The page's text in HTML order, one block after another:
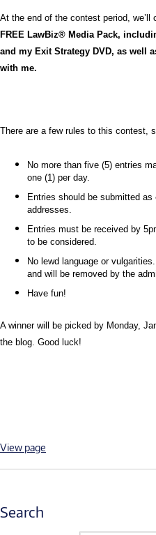
At the end of the contest period, we’ll
FREE LawBiz® Media Pack,
and my Exit Strategy DVD, as well
with me.
There are a few rules to this contest,
No more than five (5) entries
one (1) per day.
Entries should be submitted
addresses.
Entries must be received by
to be considered.
No lewd language or
and will be removed by the
Have fun!
A winner will be picked by Monday,
the blog. Good luck!
View page
Search